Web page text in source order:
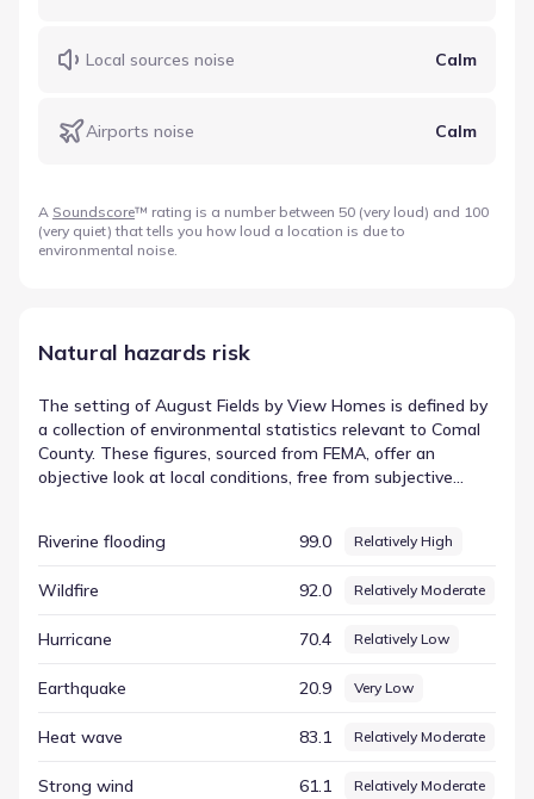
Local sources noise Calm
Airports noise Calm
A Soundscore™ rating is a number between 50 (very loud) and 100
(very quiet) that tells you how loud a location is due to
environmental noise.
Natural hazards risk
The setting of August Fields by View Homes is defined by
a collection of environmental statistics relevant to Comal
County. These figures, sourced from FEMA, offer an
objective look at local conditions, free from subjective
The data for Riverine flooding includes a score of 98.95 and
this defines the environmental conditions in New
looking to understand the region's natural characteristics.
Riverine flooding 99.0 Relatively High
Wildfire 92.0 Relatively Moderate
Hurricane 70.4 Relatively Low
Earthquake 20.9 Very Low
Heat wave 83.1 Relatively Moderate
Strong wind 61.1 Relatively Moderate